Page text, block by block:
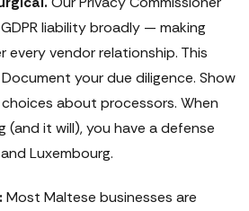
liability broadly — making
every vendor relationship. This
your due diligence. Show
about processors. When
(and it will), you have a defense
Luxembourg.
Most Maltese businesses are